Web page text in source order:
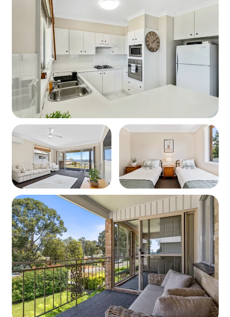
Unfortunately, Sunset on Loralyn does not welcome pets
Sunset on Loralyn is fully equipped with all your
bedroom and bathroom linen however, you will need to
supply your own beach towels.
Wifi
Complimentary Wifi is provided at Sunset on Loralyn
Security Bond
A security bond of 500 may be required depending on
your method of booking.
You will be advised at the time of booking if a bond is
required.
Arrivals and Departures
On the day of your arrival check in is from 2pm, when the
property may be available for an earlier check-in, we will
notify you. On the day of departure check out is strictly
10am, If a late check out should be available we will
notify upon arrival.